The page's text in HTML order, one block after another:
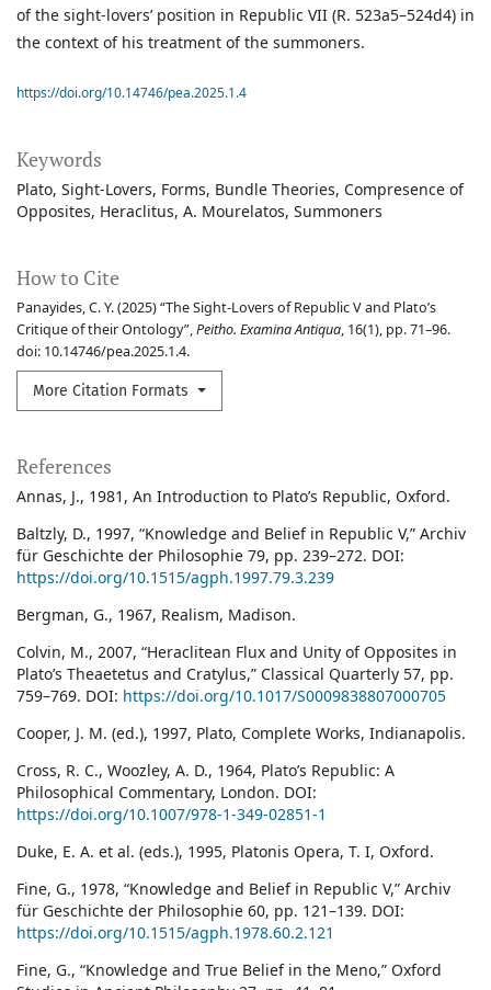
Keywords
Plato Sight-Lovers Forms Bundle Theories Compresence of
Opposites Heraclitus A. Mourelatos Summoners
How to Cite
Panayides, C. Y. (2025) “The Sight-Lovers of Republic V and Plato’s
Critique of their Ontology”,Peitho. Examina Antiqua, 16(1), pp. 71–96.
doi: 10.14746/pea.2025.1.4.
More Citation Formats
of the sight-lovers’ position in Republic VII (R. 523a5–524d4) in
the context of his treatment of the summoners.
https://doi.org/10.14746/pea.2025.1.4
References
Annas, J., 1981, An Introduction to Plato’s Republic, Oxford.
Baltzly, D., 1997, “Knowledge and Belief in Republic V,” Archiv
für Geschichte der Philosophie 79, pp. 239–272. DOI:
https://doi.org/10.1515/agph.1997.79.3.239
Bergman, G., 1967, Realism, Madison.
Colvin, M., 2007, “Heraclitean Flux and Unity of Opposites in
Plato’s Theaetetus and Cratylus,” Classical Quarterly 57, pp.
759–769. DOI: https://doi.org/10.1017/S0009838807000705
Cooper, J. M. (ed.), 1997, Plato, Complete Works, Indianapolis.
Cross, R. C., Woozley, A. D., 1964, Plato’s Republic: A
Philosophical Commentary, London. DOI:
https://doi.org/10.1007/978-1-349-02851-1
Duke, E. A. et al. (eds.), 1995, Platonis Opera, T. I, Oxford.
Fine, G., 1978, “Knowledge and Belief in Republic V,” Archiv
für Geschichte der Philosophie 60, pp. 121–139. DOI:
https://doi.org/10.1515/agph.1978.60.2.121
Fine, G., “Knowledge and True Belief in the Meno,” Oxford